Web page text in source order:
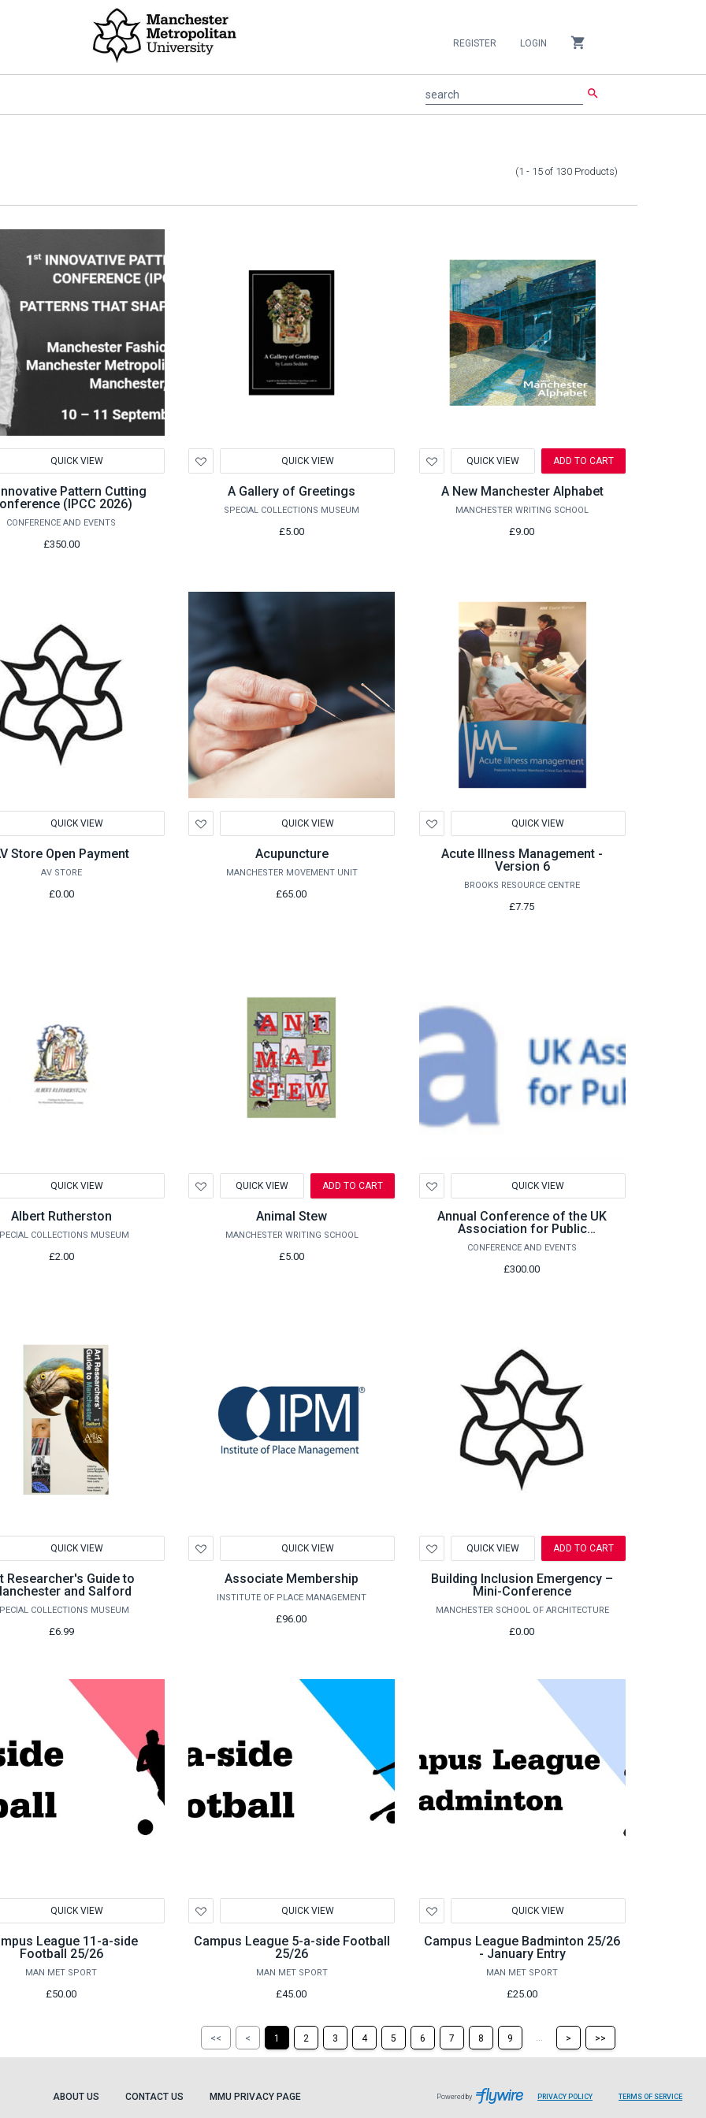
REGISTER LOGIN shopping_cart
search search
(1 - 15 of 130 Products)
QUICK VIEW
Pattern Cutting
(IPCC 2026)
CONFERENCE AND EVENTS
£350.00
to
Wishlist
QUICK VIEW
A Gallery of Greetings
SPECIAL COLLECTIONS MUSEUM
£5.00
to
Wishlist
QUICK VIEW ADD TO CART
A New Manchester Alphabet
MANCHESTER WRITING SCHOOL
£9.00
QUICK VIEW
Store Open Payment
AV STORE
£0.00
to
QUICK VIEW
Acupuncture
MANCHESTER MOVEMENT UNIT
£65.00
to
Wishlist
QUICK VIEW
Acute Illness Management -
Version 6
BROOKS RESOURCE CENTRE
£7.75
QUICK VIEW
Albert Rutherston
COLLECTIONS MUSEUM
£2.00
to
QUICK VIEW ADD TO CART
Animal Stew
MANCHESTER WRITING SCHOOL
£5.00
to
Wishlist
QUICK VIEW
Annual Conference of the UK
Association for Public
Administration (UKAPA) 2026
CONFERENCE AND EVENTS
£300.00
QUICK VIEW
Researcher's Guide to
and Salford
COLLECTIONS MUSEUM
£6.99
to
Wishlist
QUICK VIEW
Associate Membership
INSTITUTE OF PLACE MANAGEMENT
£96.00
to
Wishlist
QUICK VIEW ADD TO CART
Building Inclusion Emergency –
Mini-Conference
MANCHESTER SCHOOL OF ARCHITECTURE
£0.00
QUICK VIEW
League 11-a-side
Football 25/26
MAN MET SPORT
£50.00
to
Wishlist
QUICK VIEW
Campus League 5-a-side Football
25/26
MAN MET SPORT
£45.00
to
Wishlist
QUICK VIEW
Campus League Badminton 25/26
- January Entry
MAN MET SPORT
£25.00
Return
to
page
<<
Return
to
page
< 1 2 3 4 5 6 7 8 9 ...
Skip
to
page
>
page
>>
ABOUT US CONTACT US MMU PRIVACY PAGE Powered by PRIVACY POLICYLEAVES TERMS OF SERVICE